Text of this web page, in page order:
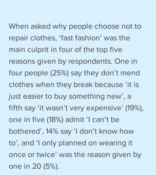
When asked why people choose not to
repair clothes, ‘fast fashion’ was the
main culprit in four of the top five
reasons given by respondents. One in
four people (25%) say they don’t mend
clothes when they break because ‘it is
just easier to buy something new’, a
fifth say ‘it wasn’t very expensive’ (19%),
one in five (18%) admit ‘I can’t be
bothered’, 14% say ‘I don’t know how
to’, and ‘I only planned on wearing it
once or twice’ was the reason given by
one in 20 (5%).